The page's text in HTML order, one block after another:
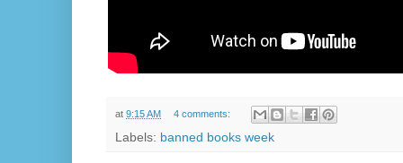
at 9:15 AM 4 comments:
Labels: banned books week